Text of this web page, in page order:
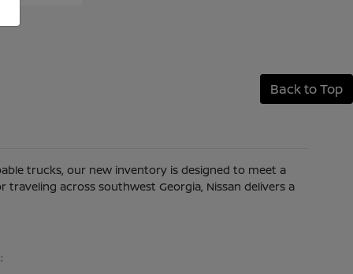
Back to Top
trucks, our new inventory is designed to meet a
across southwest Georgia, Nissan delivers a